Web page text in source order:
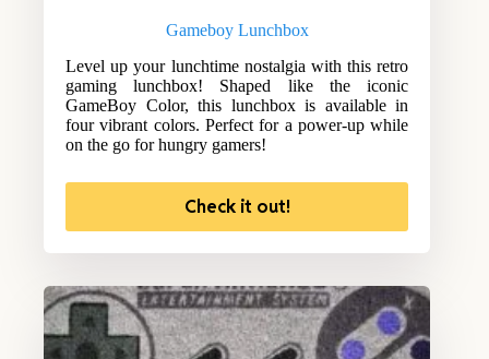
Gameboy Lunchbox
Level up your lunchtime nostalgia with this retro
gaming lunchbox! Shaped like the iconic
GameBoy Color, this lunchbox is available in
four vibrant colors. Perfect for a power-up while
on the go for hungry gamers!
Check it out!